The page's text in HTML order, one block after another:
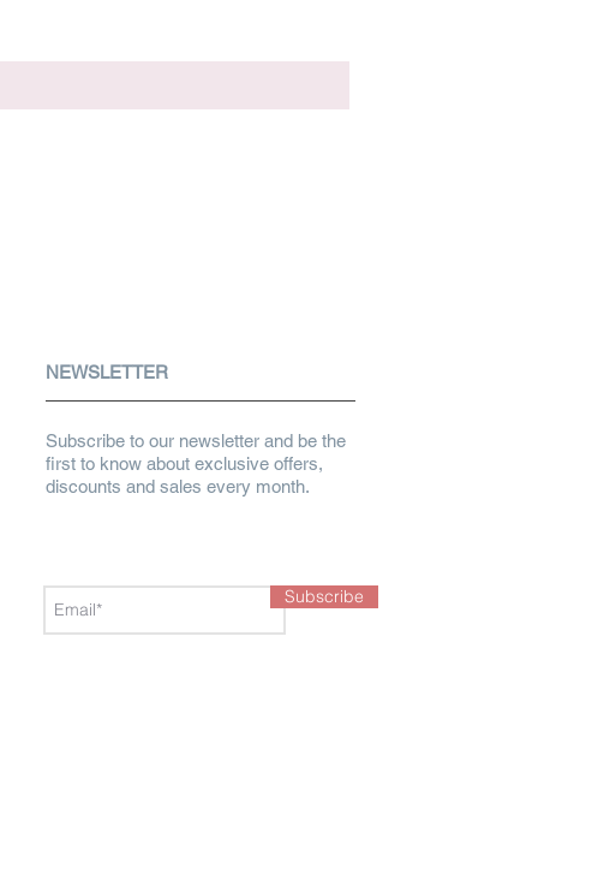
Subscribe
NEWSLETTER
Subscribe to our newsletter and be the
first to know about exclusive offers,
discounts and sales every month.